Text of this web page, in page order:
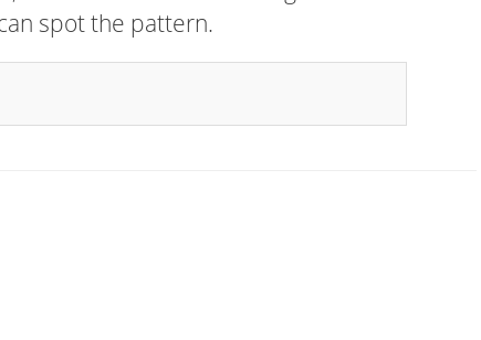
spot the pattern.